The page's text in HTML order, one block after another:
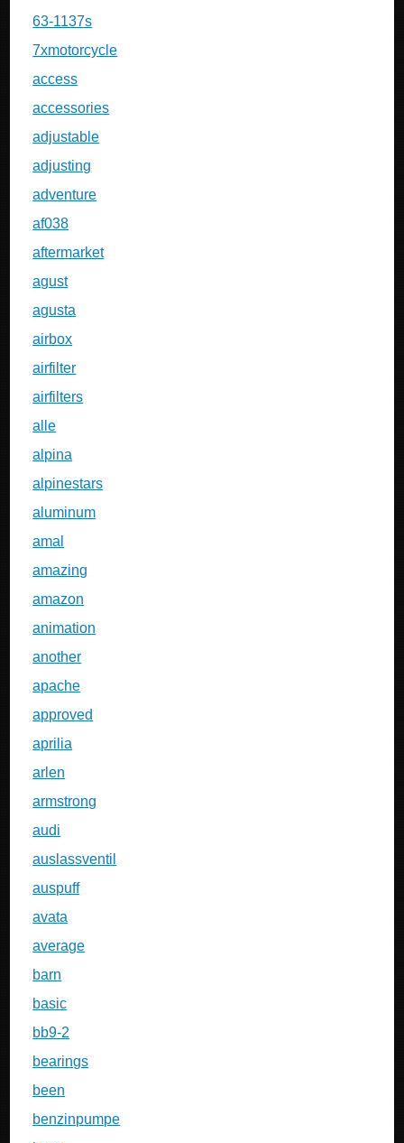
63-1137s
7xmotorcycle
access
accessories
adjustable
adjusting
adventure
af038
aftermarket
agust
agusta
airbox
airfilter
airfilters
alle
alpina
alpinestars
aluminum
amal
amazing
amazon
animation
another
apache
approved
aprilia
arlen
armstrong
audi
auslassventil
auspuff
avata
average
barn
basic
bb9-2
bearings
been
benzinpumpe